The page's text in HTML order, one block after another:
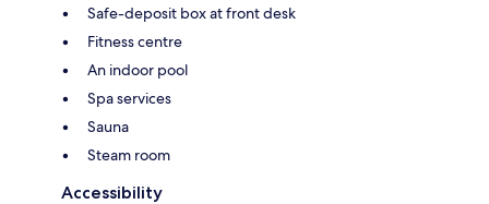
Safe-deposit box at front desk
Fitness centre
An indoor pool
Spa services
Sauna
Steam room
Accessibility